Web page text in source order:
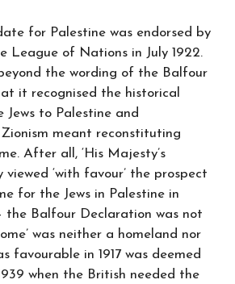
for Palestine was endorsed by
League of Nations in July 1922.
the wording of the Balfour
it recognised the historical
Jews to Palestine and
meant reconstituting
After all, ‘His Majesty’s
viewed ‘with favour’ the prospect
for the Jews in Palestine in
the Balfour Declaration was not
was neither a homeland nor
favourable in 1917 was deemed
when the British needed the